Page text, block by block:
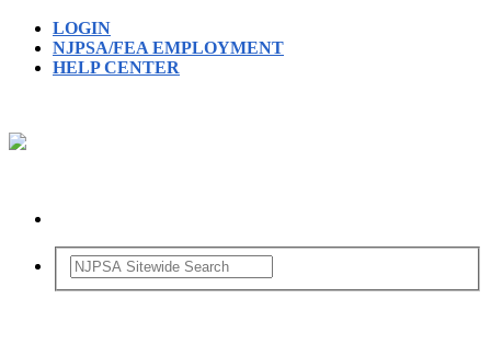
LOGIN
NJPSA/FEA EMPLOYMENT
HELP CENTER